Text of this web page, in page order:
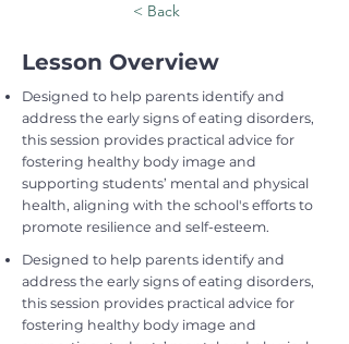
< Back
Lesson Overview
Designed to help parents identify and
address the early signs of eating disorders,
this session provides practical advice for
fostering healthy body image and
supporting students’ mental and physical
health, aligning with the school's efforts to
promote resilience and self-esteem.
Designed to help parents identify and
address the early signs of eating disorders,
this session provides practical advice for
fostering healthy body image and